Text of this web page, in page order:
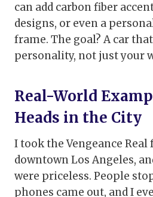
can add carbon fiber
designs, or even a
frame. The goal? A car
personality, not just your
Real-World
Heads in the City
I took the Vengeance
downtown Los Angeles,
were priceless. People
phones came out, and I